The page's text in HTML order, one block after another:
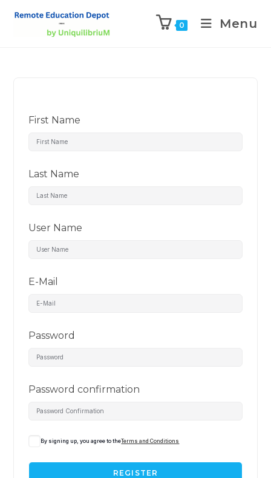
0 Menu
First Name
Last Name
User Name
E-Mail
Password
Password confirmation
By signing up, you agree to theTerms and Conditions
REGISTER